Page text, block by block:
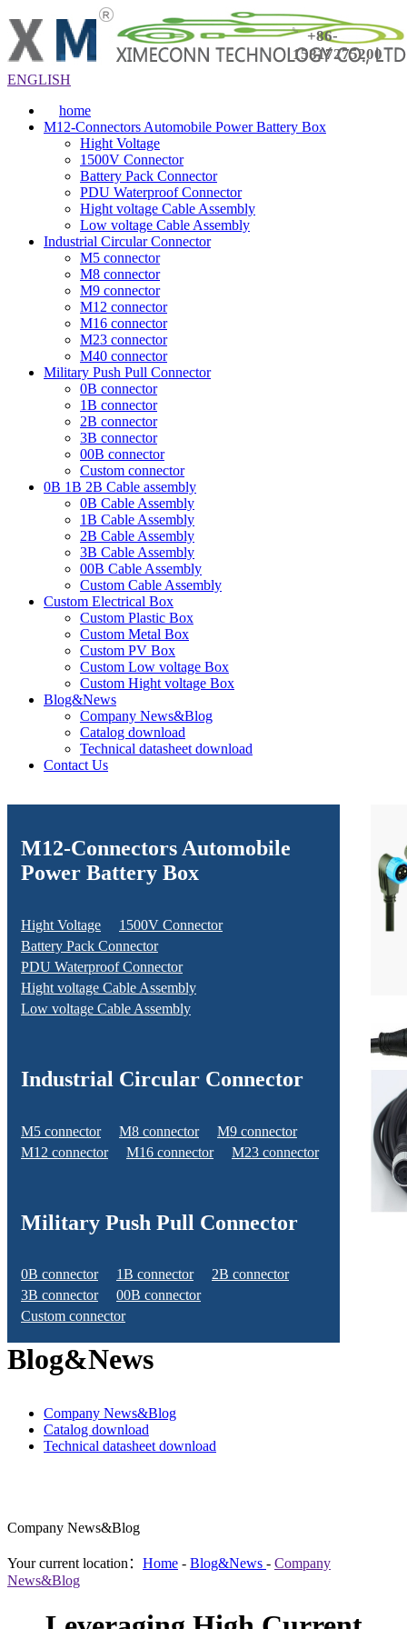
+86-
15817275200
ENGLISH
home
M12-Connectors Automobile Power Battery Box
Hight Voltage
1500V Connector
Battery Pack Connector
PDU Waterproof Connector
Hight voltage Cable Assembly
Low voltage Cable Assembly
Industrial Circular Connector
M5 connector
M8 connector
M9 connector
M12 connector
M16 connector
M23 connector
M40 connector
Military Push Pull Connector
0B connector
1B connector
2B connector
3B connector
00B connector
Custom connector
0B 1B 2B Cable assembly
0B Cable Assembly
1B Cable Assembly
2B Cable Assembly
3B Cable Assembly
00B Cable Assembly
Custom Cable Assembly
Custom Electrical Box
Custom Plastic Box
Custom Metal Box
Custom PV Box
Custom Low voltage Box
Custom Hight voltage Box
Blog&News
Company News&Blog
Catalog download
Technical datasheet download
Contact Us
M12-Connectors Automobile
Power Battery Box
Hight Voltage
1500V Connector
Battery Pack Connector
PDU Waterproof Connector
Hight voltage Cable Assembly
Low voltage Cable Assembly
Industrial Circular Connector
M5 connector M8 connector
M9 connector
M12 connector
M16 connector M23 connector
Military Push Pull Connector
0B connector 1B connector
2B connector
3B connector
00B connector
Custom connector
Blog&News
Company News&Blog
Catalog download
Technical datasheet download
Company News&Blog
Your current location： Home - Blog&News - Company
News&Blog